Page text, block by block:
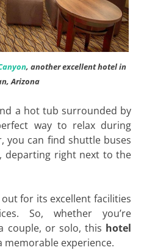
, another excellent hotel in
Arizona
a hot tub surrounded by
way to relax during
you can find shuttle buses
departing right next to the
for its excellent facilities
So, whether you’re
couple, or solo, this hotel
memorable experience.